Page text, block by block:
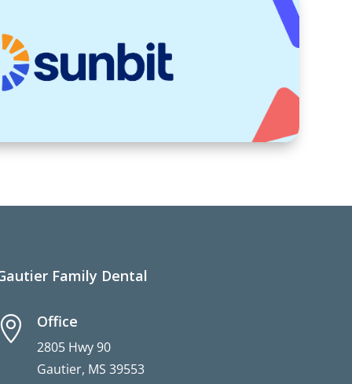
Family Dental
 Office
2805 Hwy 90
Gautier, MS 39553